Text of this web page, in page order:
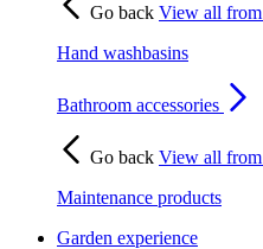
Go back View all from
Hand washbasins
Bathroom accessories
Go back View all from
Maintenance products
Garden experience